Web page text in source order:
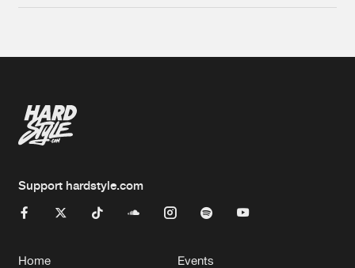
Support hardstyle.com
Home Events